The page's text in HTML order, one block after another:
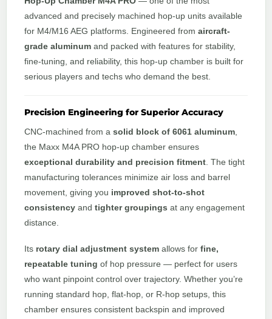
advanced and precisely machined hop-up units available
for M4/M16 AEG platforms. Engineered from aircraft-
grade aluminum and packed with features for stability,
fine-tuning, and reliability, this hop-up chamber is built for
serious players and techs who demand the best.
Precision Engineering for Superior Accuracy
CNC-machined from a solid block of 6061 aluminum
the Maxx M4A PRO hop-up chamber ensures
exceptional durability and precision fitment . The tight
manufacturing tolerances minimize air loss and barrel
movement, giving you improved shot-to-shot
consistency and tighter groupings at any engagement
distance.
Its rotary dial adjustment system allows for fine,
repeatable tuning of hop pressure — perfect for users
who want pinpoint control over trajectory. Whether you’re
running standard hop, flat-hop, or R-hop setups, this
chamber ensures consistent backspin and improved